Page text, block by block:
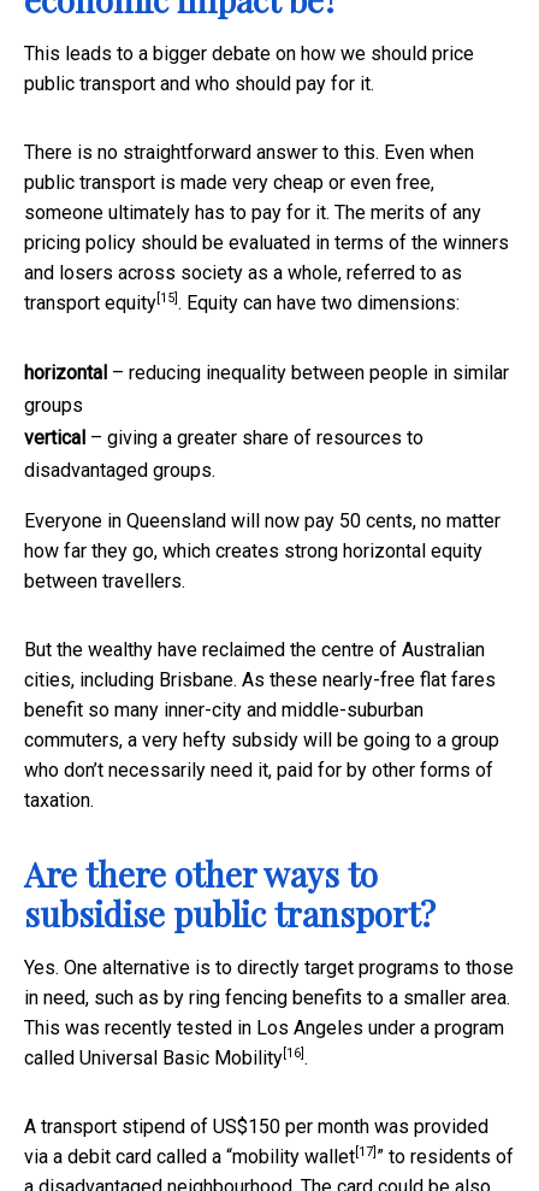
This leads to a bigger debate on how we should price
public transport and who should pay for it.
There is no straightforward answer to this. Even when
public transport is made very cheap or even free,
someone ultimately has to pay for it. The merits of any
pricing policy should be evaluated in terms of the winners
and losers across society as a whole, referred to as
transport equity [15] . Equity can have two dimensions:
horizontal – reducing inequality between people in similar
groups
vertical – giving a greater share of resources to
disadvantaged groups.
Everyone in Queensland will now pay 50 cents, no matter
how far they go, which creates strong horizontal equity
between travellers.
But the wealthy have reclaimed the centre of Australian
cities, including Brisbane. As these nearly-free flat fares
benefit so many inner-city and middle-suburban
commuters, a very hefty subsidy will be going to a group
who don’t necessarily need it, paid for by other forms of
taxation.
Are there other ways to
subsidise public transport?
Yes. One alternative is to directly target programs to those
in need, such as by ring fencing benefits to a smaller area.
This was recently tested in Los Angeles under a program
called Universal Basic Mobility [16] .
A transport stipend of US$150 per month was provided
via a debit card called a “mobility wallet [17] ” to residents of